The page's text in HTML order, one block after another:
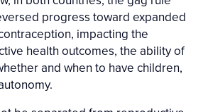
progress toward expanded
impacting the
health outcomes, the ability of
and when to have children,